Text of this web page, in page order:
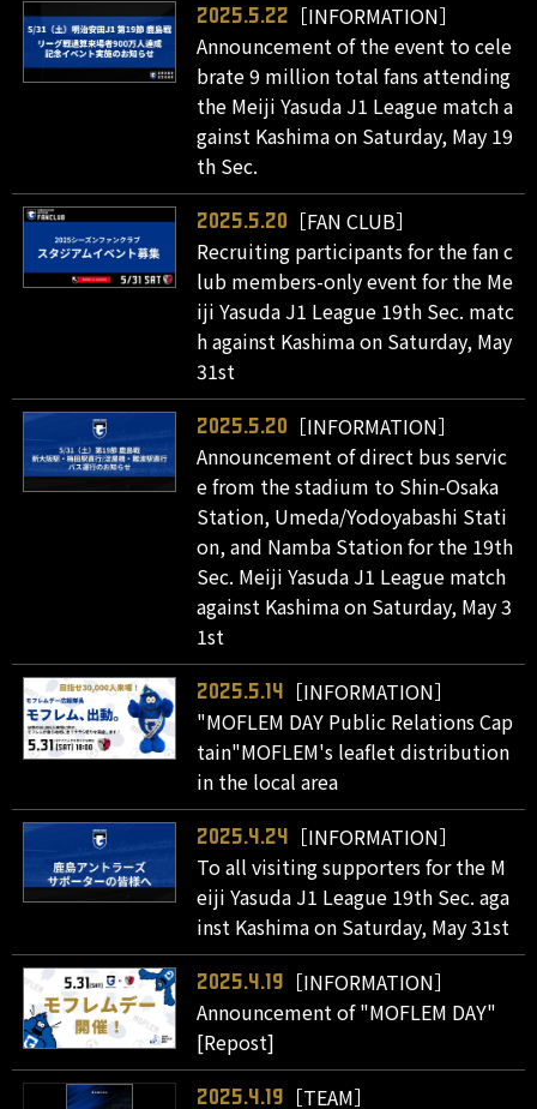
2025.5.22
［INFORMATION］
Announcement of the event to cele
brate 9 million total fans attending
the Meiji Yasuda J1 League match a
gainst Kashima on Saturday, May 19
th Sec.
2025.5.20
［FAN CLUB］
Recruiting participants for the fan c
lub members-only event for the Me
iji Yasuda J1 League 19th Sec. matc
h against Kashima on Saturday, May
31st
2025.5.20
［INFORMATION］
Announcement of direct bus servic
e from the stadium to Shin-Osaka
Station, Umeda/Yodoyabashi Stati
on, and Namba Station for the 19th
Sec. Meiji Yasuda J1 League match
against Kashima on Saturday, May 3
1st
2025.5.14
［INFORMATION］
"MOFLEM DAY Public Relations Cap
tain"MOFLEM's leaflet distribution
in the local area
2025.4.24
［INFORMATION］
To all visiting supporters for the M
eiji Yasuda J1 League 19th Sec. aga
inst Kashima on Saturday, May 31st
2025.4.19
［INFORMATION］
Announcement of "MOFLEM DAY"
[Repost]
2025.4.19 ［TEAM］